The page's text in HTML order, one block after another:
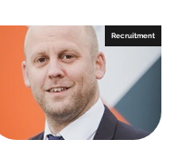
Recruitment